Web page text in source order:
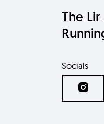
The
Socials